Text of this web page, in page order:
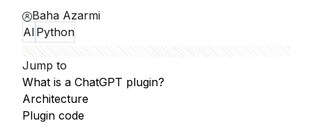
Baha Azarmi
AI Python
Jump to
What is a ChatGPT plugin?
Architecture
Plugin code